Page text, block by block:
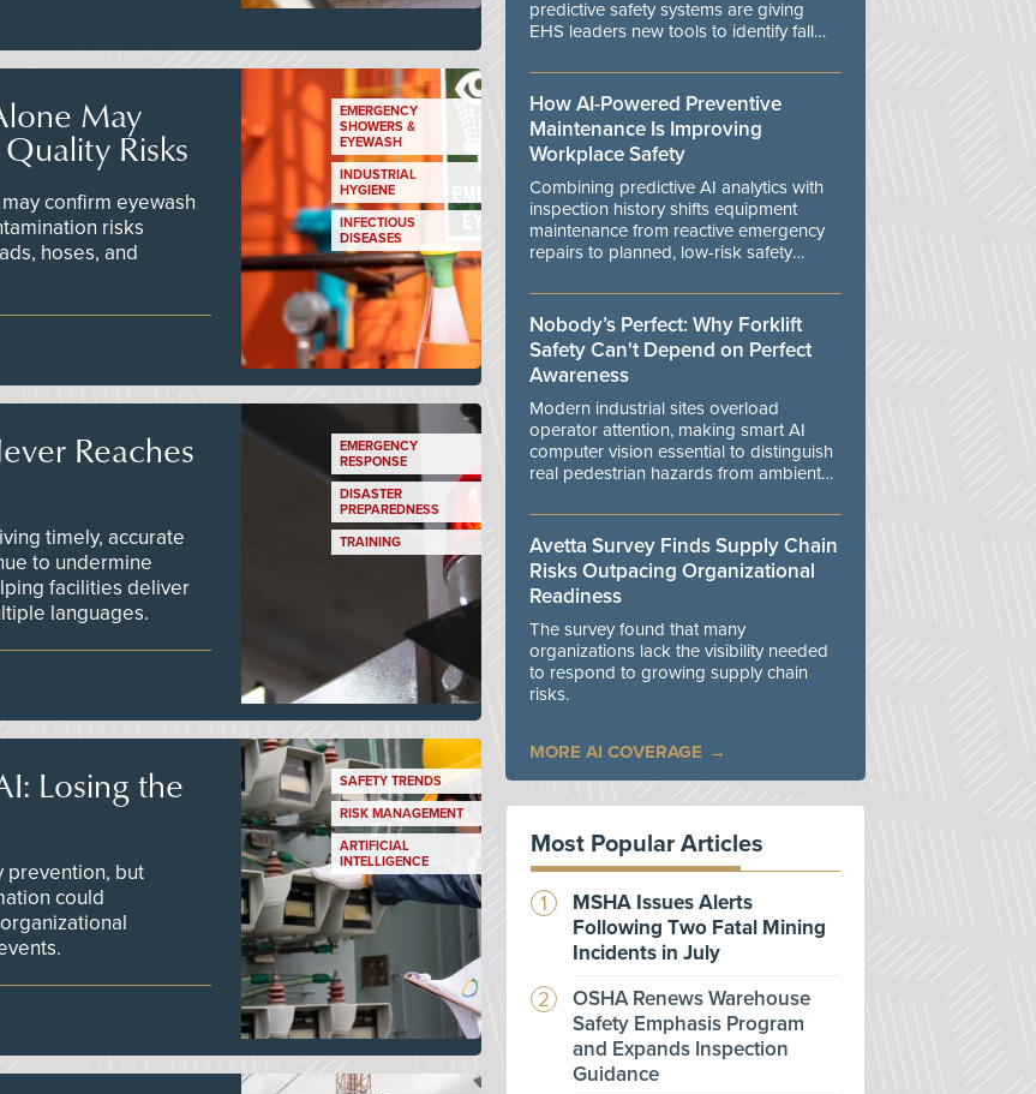
May
Risks
confirm eyewash
risks
hoses, and
EMERGENCY
SHOWERS &
EYEWASH
INDUSTRIAL
HYGIENE
INFECTIOUS
DISEASES
Reaches
timely, accurate
to undermine
facilities deliver
languages.
EMERGENCY
RESPONSE
DISASTER
PREPAREDNESS
TRAINING
Losing the
prevention, but
could
SAFETY TRENDS
RISK MANAGEMENT
ARTIFICIAL
INTELLIGENCE
predictive safety systems are giving
EHS leaders new tools to identify fall
danger.
How AI-Powered Preventive
Maintenance Is Improving
Workplace Safety
Combining predictive AI analytics with
inspection history shifts equipment
maintenance from reactive emergency
repairs to planned, low-risk safety
Nobody’s Perfect: Why Forklift
Safety Can't Depend on Perfect
Awareness
Modern industrial sites overload
operator attention, making smart AI
computer vision essential to distinguish
real pedestrian hazards from ambient
Avetta Survey Finds Supply Chain
Risks Outpacing Organizational
Readiness
The survey found that many
organizations lack the visibility needed
to respond to growing supply chain
risks.
MORE AI COVERAGE
Most Popular Articles
MSHA Issues Alerts
Following Two Fatal Mining
Incidents in July
OSHA Renews Warehouse
Safety Emphasis Program
and Expands Inspection
Guidance